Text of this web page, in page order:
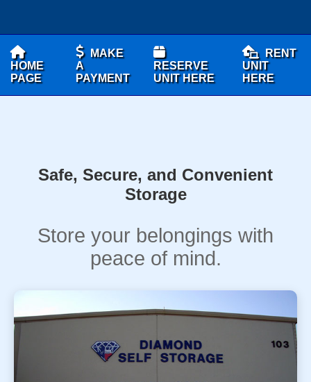
HOME
PAGE
MAKE
A
PAYMENT
RESERVE
UNIT HERE
RENT
UNIT
HERE
Safe, Secure, and Convenient
Storage
Store your belongings with
peace of mind.